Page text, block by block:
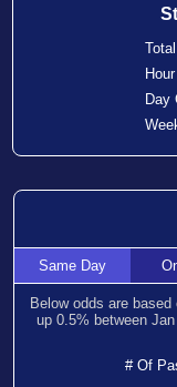
Total
Day
SameDay
Below odds are based
up 0.5% between
# Of